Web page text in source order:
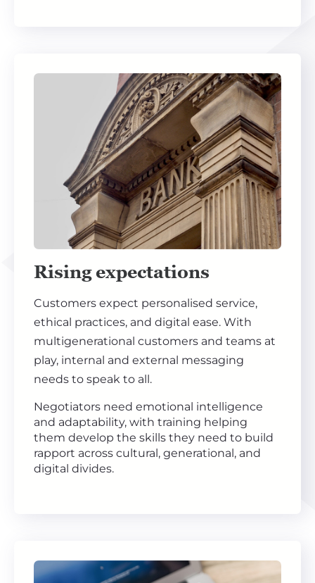
Rising expectations
Customers expect personalised service,
ethical practices, and digital ease. With
multigenerational customers and teams at
play, internal and external messaging
needs to speak to all.
Negotiators need emotional intelligence
and adaptability, with training helping
them develop the skills they need to build
rapport across cultural, generational, and
digital divides.